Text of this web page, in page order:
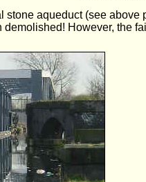
aqueduct (see
However, the